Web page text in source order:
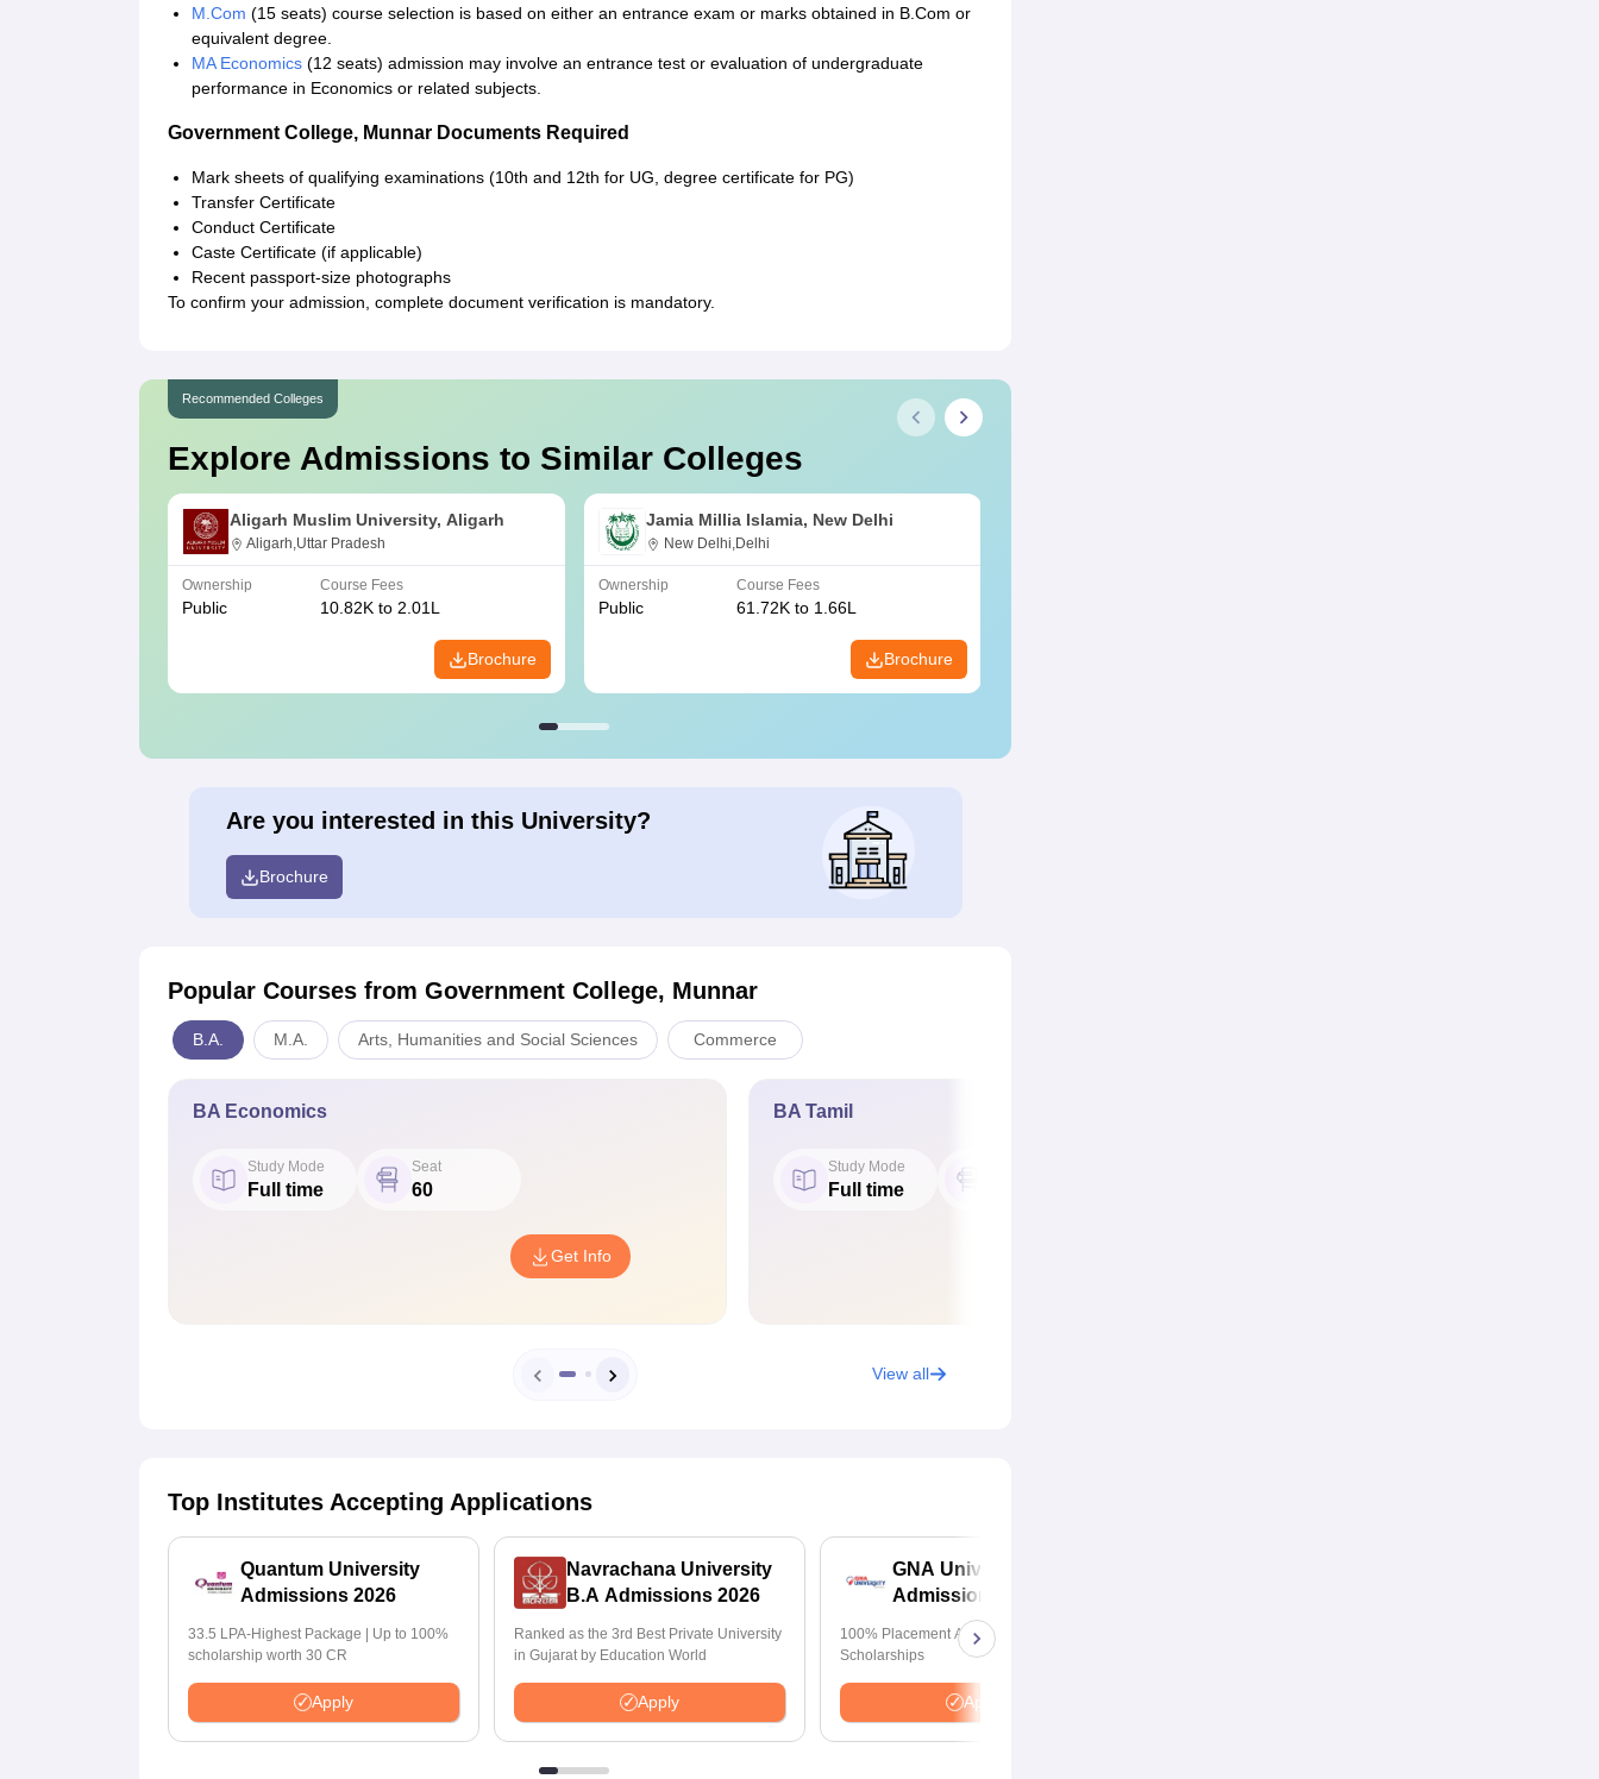
M.Com (15 seats) course selection is based on either an entrance exam or marks obtained in B.Com or
equivalent degree.
MA Economics (12 seats) admission may involve an entrance test or evaluation of undergraduate
performance in Economics or related subjects.
Government College, Munnar Documents Required
Mark sheets of qualifying examinations (10th and 12th for UG, degree certificate for PG)
Transfer Certificate
Conduct Certificate
Caste Certificate (if applicable)
Recent passport-size photographs
To confirm your admission, complete document verification is mandatory.
Recommended Colleges
Explore Admissions to Similar Colleges
Aligarh Muslim University, Aligarh
Aligarh,Uttar Pradesh
Ownership
Public
Course Fees
10.82K to 2.01L
Brochure
Jamia Millia Islamia, New Delhi
New Delhi,Delhi
Ownership
Public
Course Fees
61.72K to 1.66L
Brochure
Are you interested in this University?
Brochure
Popular Courses from Government College, Munnar
B.A. M.A. Arts, Humanities and Social Sciences Commerce
BA Economics
Study Mode
Full time
Seat
60
Get Info
BA Tamil
Study Mode
Full time
View all
Top Institutes Accepting Applications
Quantum University
Admissions 2026
33.5 LPA-Highest Package | Up to 100%
scholarship worth 30 CR
Apply
Navrachana University
B.A Admissions 2026
Ranked as the 3rd Best Private University
in Gujarat by Education World
Apply
GNA University
Admissions 2026
100% Placement Assistance | Avail Merit
Scholarships
Apply